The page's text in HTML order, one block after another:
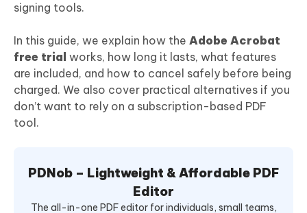
signing tools.
In this guide, we explain how the Adobe Acrobat
free trial works, how long it lasts, what features
are included, and how to cancel safely before being
charged. We also cover practical alternatives if you
don’t want to rely on a subscription-based PDF
tool.
PDNob – Lightweight & Affordable PDF
Editor
The all-in-one PDF editor for individuals, small teams,